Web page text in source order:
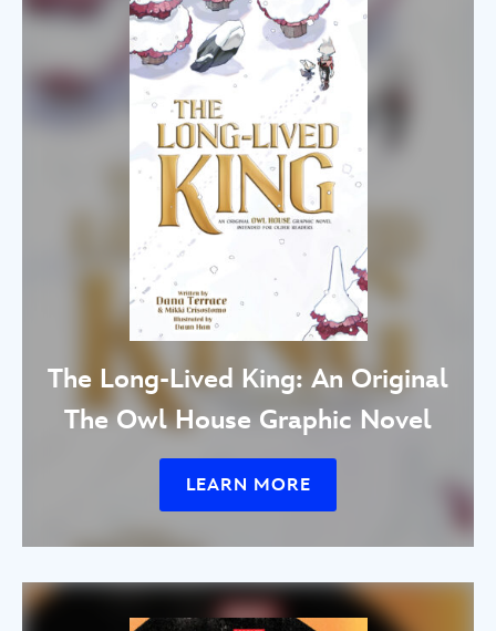
The Long-Lived King: An Original
The Owl House Graphic Novel
LEARN MORE